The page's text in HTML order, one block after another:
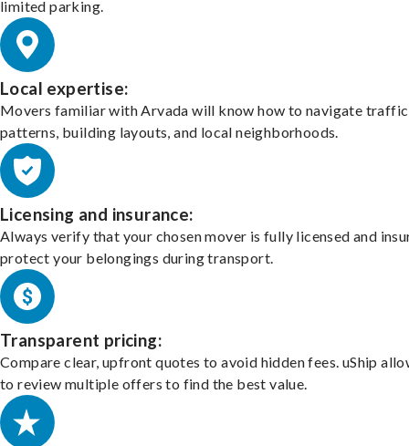
limited parking.
Local expertise:
Movers familiar with Arvada will know how to navigate traffic
patterns, building layouts, and local neighborhoods.
Licensing and insurance:
Always verify that your chosen mover is fully licensed and
protect your belongings during transport.
Transparent pricing:
Compare clear, upfront quotes to avoid hidden fees. uShip
to review multiple offers to find the best value.